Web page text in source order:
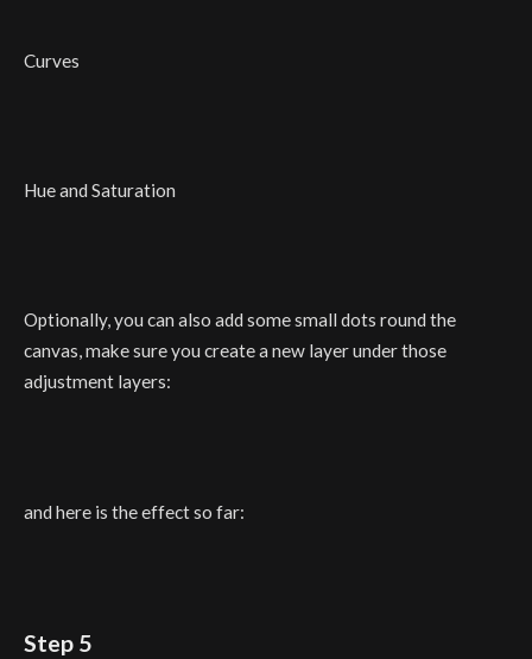
Curves
Hue and Saturation
Optionally, you can also add some small dots round the
canvas, make sure you create a new layer under those
adjustment layers:
and here is the effect so far:
Step 5